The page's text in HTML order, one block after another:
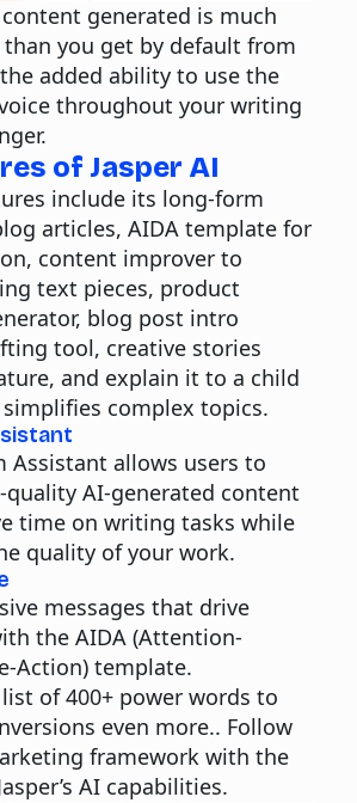
generated is much
you get by default from
the added ability to use the
throughout your writing
of Jasper AI
include its long-form
articles, AIDA template for
content improver to
text pieces, product
blog post intro
tool, creative stories
and explain it to a child
complex topics.
Assistant allows users to
quality AI-generated content
time on writing tasks while
quality of your work.
messages that drive
the AIDA (Attention-
Action) template.
list of400+ power words to
even more.. Follow
framework with the
AI capabilities.